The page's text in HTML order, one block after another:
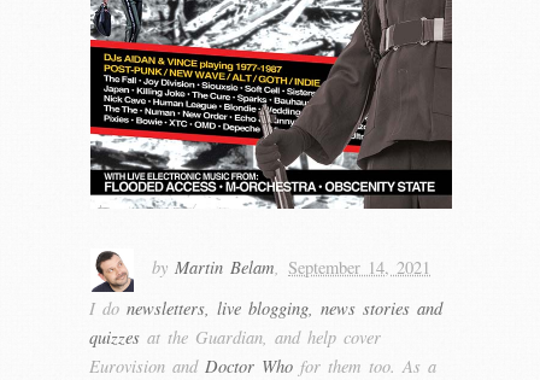
by Martin Belam, September 14, 2021
I do newsletters, live blogging, news stories and
quizzes at the Guardian, and help cover
Eurovision and Doctor Who for them too. As a